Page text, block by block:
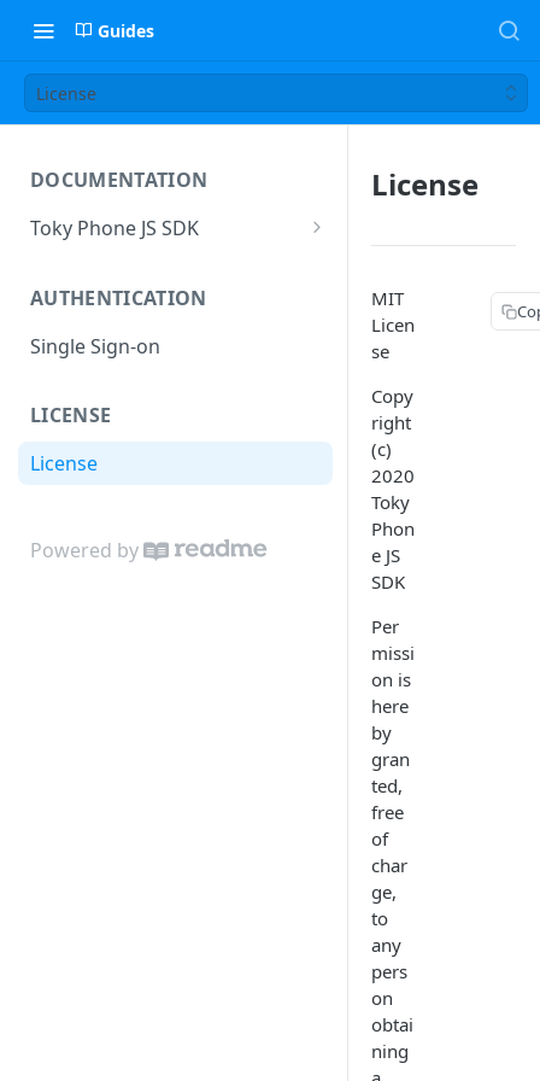
Guides
License
DOCUMENTATION
Toky Phone JS SDK
Connecting and registering
TokyClient instance events
AUTHENTICATION
Single Sign-on
LICENSE
License
Powered by
License
MIT
Licen
se
Copy
right
(c)
2020
Toky
Phon
e JS
SDK
Per
missi
on is
here
by
gran
ted,
free
of
char
ge,
to
any
pers
on
obtai
ning